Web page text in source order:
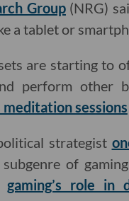
Group(NRG)
a tablet or
are starting to
perform other
sessions
strategist
of
gaming’s role in